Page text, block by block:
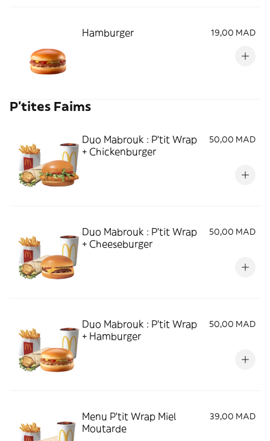
Hamburger 19,00 MAD
P'tites Faims
Duo Mabrouk : P'tit Wrap
+ Chickenburger
50,00 MAD
Duo Mabrouk : P'tit Wrap
+ Cheeseburger
50,00 MAD
Duo Mabrouk : P'tit Wrap
+ Hamburger
50,00 MAD
Menu P'tit Wrap Miel
Moutarde
39,00 MAD